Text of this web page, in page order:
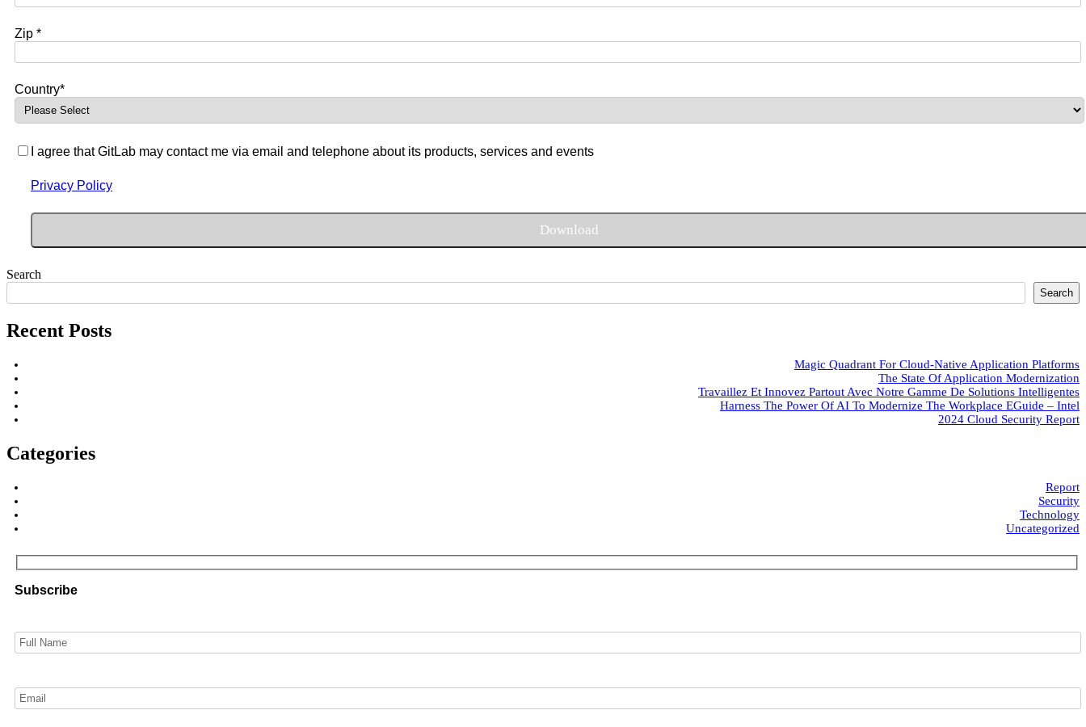
Zip *
Country*
I agree that GitLab may contact me via email and telephone about its products, services and events
Privacy Policy
Search
Search
Recent Posts
Magic Quadrant For Cloud-Native Application Platforms
The State Of Application Modernization
Travaillez Et Innovez Partout Avec Notre Gamme De Solutions Intelligentes
Harness The Power Of AI To Modernize The Workplace EGuide – Intel
2024 Cloud Security Report
Categories
Report
Security
Technology
Uncategorized
Subscribe